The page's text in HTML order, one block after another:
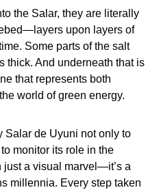
the Salar, they are literally
upon layers of
Some parts of the salt
thick. And underneath that is
that represents both
world of green energy.
Salar de Uyuni not only to
monitor its role in the
just a visual marvel—it’s a
millennia. Every step taken